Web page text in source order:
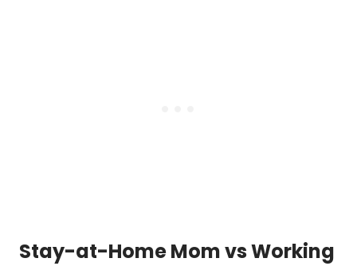
Stay-at-Home Mom vs Working